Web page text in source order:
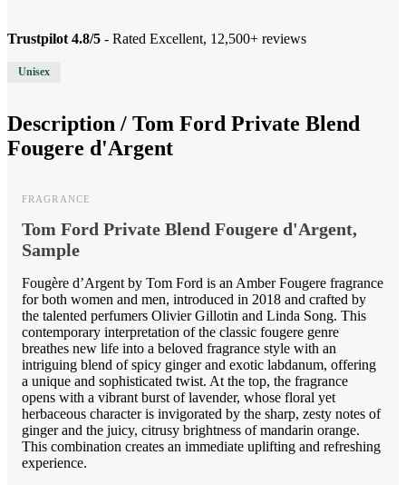
Trustpilot 4.8/5 - Rated Excellent, 12,500+ reviews
Unisex
Description / Tom Ford Private Blend
Fougere d'Argent
FRAGRANCE
Tom Ford Private Blend Fougere d'Argent,
Sample
Fougère d’Argent by Tom Ford is an Amber Fougere fragrance
for both women and men, introduced in 2018 and crafted by
the talented perfumers Olivier Gillotin and Linda Song. This
contemporary interpretation of the classic fougere genre
breathes new life into a beloved fragrance style with an
intriguing blend of spicy ginger and exotic labdanum, offering
a unique and sophisticated twist. At the top, the fragrance
opens with a vibrant burst of lavender, whose floral yet
herbaceous character is invigorated by the sharp, zesty notes of
ginger and the juicy, citrusy brightness of mandarin orange.
This combination creates an immediate uplifting and refreshing
experience.